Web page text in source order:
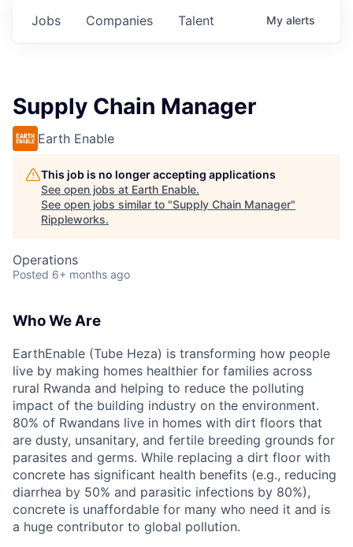
Jobs Companies Talent My alerts
Supply Chain Manager
Earth Enable
This job is no longer accepting applications
See open jobs at Earth Enable.
See open jobs similar to "Supply Chain Manager"
Rippleworks.
Operations
Posted 6+ months ago
Who We Are
EarthEnable (Tube Heza) is transforming how people
live by making homes healthier for families across
rural Rwanda and helping to reduce the polluting
impact of the building industry on the environment.
80% of Rwandans live in homes with dirt floors that
are dusty, unsanitary, and fertile breeding grounds for
parasites and germs. While replacing a dirt floor with
concrete has significant health benefits (e.g., reducing
diarrhea by 50% and parasitic infections by 80%),
concrete is unaffordable for many who need it and is
a huge contributor to global pollution.